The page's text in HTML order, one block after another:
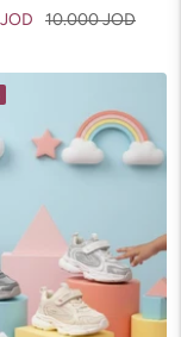
Regular
10.000 JOD